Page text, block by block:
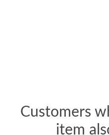
Customers
item